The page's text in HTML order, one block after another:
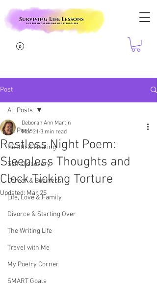
Post
All Posts
Health & Healing
Self-Discovery
Career & Business
Life, Love & Family
Divorce & Starting Over
The Writing Life
Travel with Me
My Poetry Corner
SMART Goals
All Posts
Restless Night Poem:
Sleepless Thoughts and
Clock Ticking Torture
Deborah Ann Martin
Mar 21 3 min read
Updated: Mar 25